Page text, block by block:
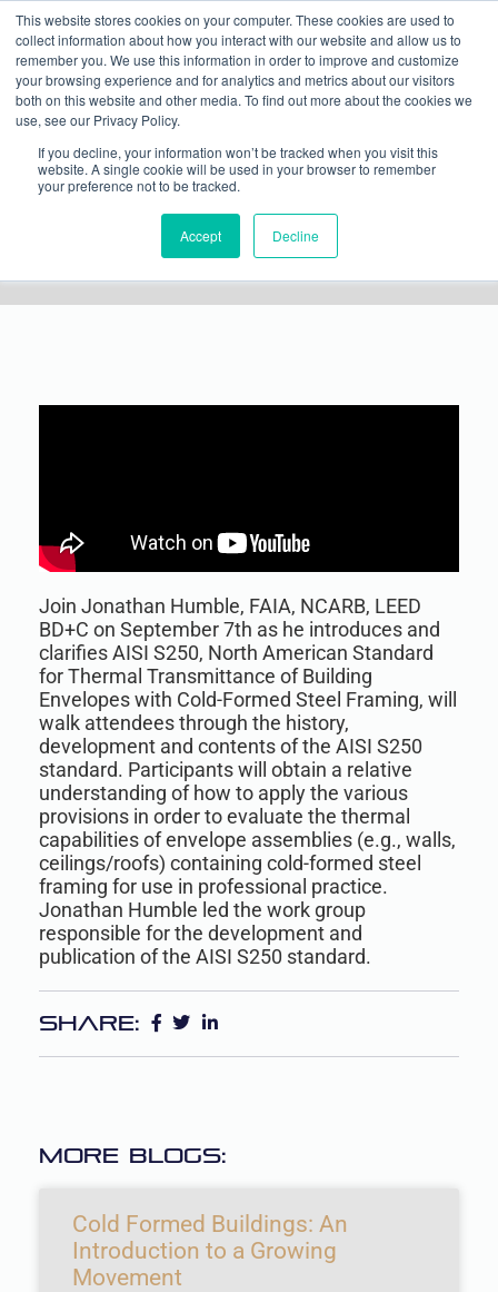
This website stores cookies on your computer. These cookies are used to
collect information about how you interact with our website and allow us to
remember you. We use this information in order to improve and customize
your browsing experience and for analytics and metrics about our visitors
both on this website and other media. To find out more about the cookies we
use, see our Privacy Policy.
If you decline, your information won’t be tracked when you visit this
website. A single cookie will be used in your browser to remember
your preference not to be tracked.
Accept Decline
WANT TO SPEAK ON A FUTURE METALCON ONLINE WEBINAR?
SUBMIT YOUR PRESENTATION→
Show Info International Visitor Justification Letter Rules
AISI S250 North American Standard for Thermal
Transmittance of Building Envelopes
Join Jonathan Humble, FAIA, NCARB, LEED
BD+C on September 7th as he introduces and
clarifies AISI S250, North American Standard
for Thermal Transmittance of Building
Envelopes with Cold-Formed Steel Framing, will
walk attendees through the history,
development and contents of the AISI S250
standard. Participants will obtain a relative
understanding of how to apply the various
provisions in order to evaluate the thermal
capabilities of envelope assemblies (e.g., walls,
ceilings/roofs) containing cold-formed steel
framing for use in professional practice.
Jonathan Humble led the work group
responsible for the development and
publication of the AISI S250 standard.
Share:
More Blogs:
Cold Formed Buildings: An
Introduction to a Growing
Movement